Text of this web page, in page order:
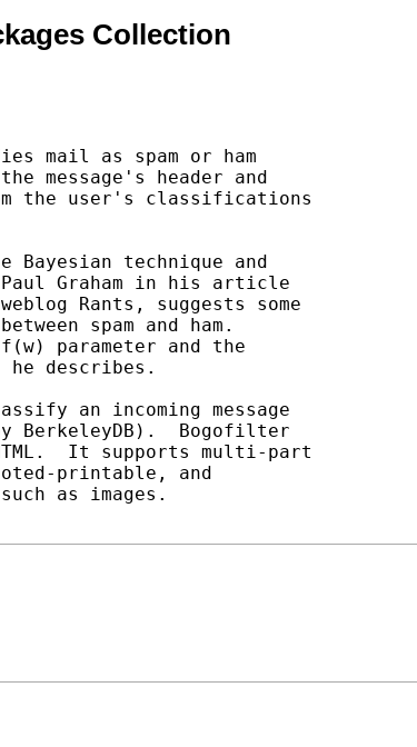
Collection
as spam or ham
message's header and
the user's classifications
technique and
Graham in his article
Rants, suggests some
spam and ham.
parameter and the
describes.
an incoming message
BerkeleyDB).  Bogofilter
It supports multi-part
printable, and
as images.